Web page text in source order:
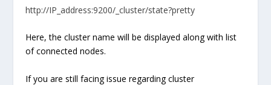
http://IP_address:9200/_cluster/state?pretty
Here, the cluster name will be displayed along with list
of connected nodes.
If you are still facing issue regarding cluster